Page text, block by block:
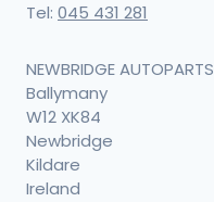
Tel: 045 431 281
NEWBRIDGE AUTOPARTS
Ballymany
W12 XK84
Newbridge
Kildare
Ireland